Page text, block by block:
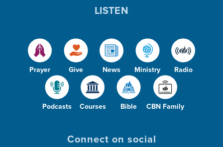
Prayer Give News Ministry Radio
Podcasts Courses Bible CBN Family
LISTEN
Connect on social